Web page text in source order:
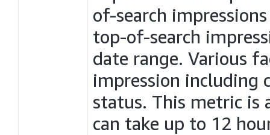
of-search
top-of-search
date range. Various
impression including
status. This metric is
can take up to 12